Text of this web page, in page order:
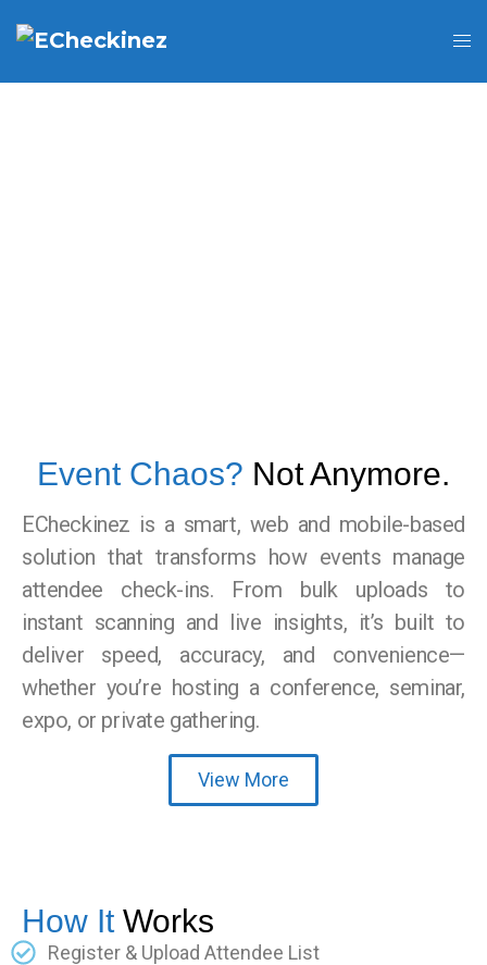
Event Chaos? Not Anymore.
ECheckinez is a smart, web and mobile-based
solution that transforms how events manage
attendee check-ins. From bulk uploads to
instant scanning and live insights, it’s built to
deliver speed, accuracy, and convenience—
whether you’re hosting a conference, seminar,
expo, or private gathering.
View More
How It Works
Register & Upload Attendee List